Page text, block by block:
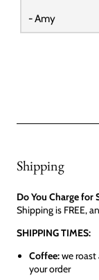
- Amy
Shipping
Do You Charge for
Shipping is FREE,
SHIPPING TIMES:
Coffee:we
your order